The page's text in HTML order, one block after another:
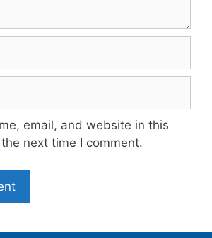
email, and website in this
next time I comment.